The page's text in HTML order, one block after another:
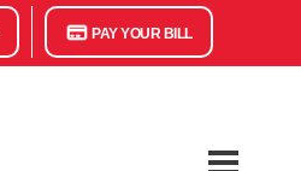
PAY YOUR BILL